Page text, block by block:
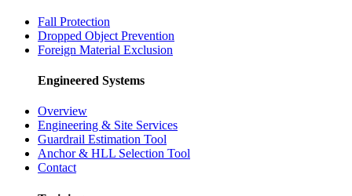
Fall Protection
Dropped Object Prevention
Foreign Material Exclusion
Engineered Systems
Overview
Engineering & Site Services
Guardrail Estimation Tool
Anchor & HLL Selection Tool
Contact